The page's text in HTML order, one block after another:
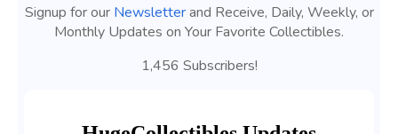
Signup for our Newsletterand Receive, Daily, Weekly, or
Monthly Updates on Your Favorite Collectibles.
1,456 Subscribers!